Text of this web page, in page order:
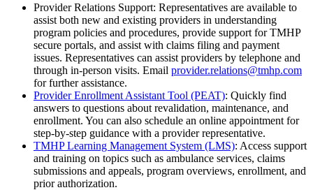
Provider Relations Support: Representatives are available to
assist both new and existing providers in understanding
program policies and procedures, provide support for TMHP
secure portals, and assist with claims filing and payment
issues. Representatives can assist providers by telephone and
through in-person visits. Email provider.relations@tmhp.com
for further assistance.
Provider Enrollment Assistant Tool (PEAT): Quickly find
answers to questions about revalidation, maintenance, and
enrollment. You can also schedule an online appointment for
step-by-step guidance with a provider representative.
TMHP Learning Management System (LMS): Access support
and training on topics such as ambulance services, claims
submissions and appeals, program overviews, enrollment, and
prior authorization.